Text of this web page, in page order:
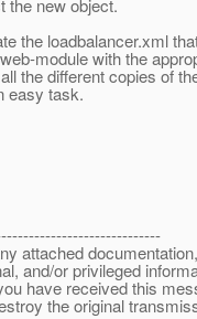
the new object.
the loadbalancer.xml
module with the
the different copies of
easy task.
attached
and/or privileged
have received this
the original